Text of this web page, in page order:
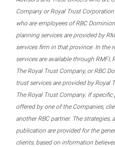
Company or Royal Trust
who are employees of RBC
planning services are provided by
services firm in that province. In the
services are available through RMFI,
The Royal Trust Company, or RBC
trust services are provided by Royal
The Royal Trust Company. If
offered by one of the Companies,
another RBC partner. The
publication are provided for the
clients, based on information